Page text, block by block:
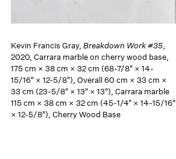
Kevin Francis Gray, Breakdown Work #35,
2020, Carrara marble on cherry wood base,
175 cm × 38 cm × 32 cm (68-7/8" × 14-
15/16" × 12-5/8"), Overall 60 cm × 33 cm ×
33 cm (23-5/8" × 13" × 13"), Carrara marble
115 cm × 38 cm × 32 cm (45-1/4" × 14-15/16"
× 12-5/8"), Cherry Wood Base